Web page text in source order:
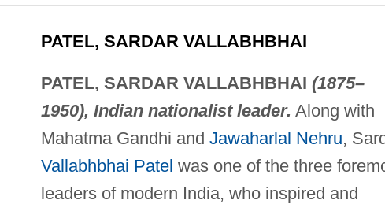
PATEL, SARDAR VALLABHBHAI
PATEL, SARDAR VALLABHBHAI (1875–
1950), Indian nationalist leader. Along with
Mahatma Gandhi and Jawaharlal Nehru,
Vallabhbhai Patel was one of the three
leaders of modern India, who inspired and